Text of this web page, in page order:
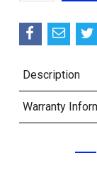
Description
Warranty